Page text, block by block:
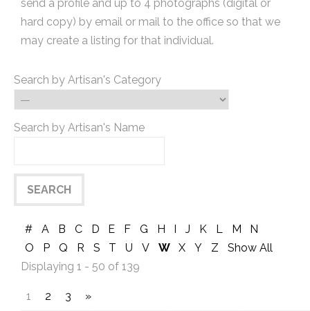
send a profile and up to 4 photographs (digital or
hard copy) by email or mail to the office so that we
may create a listing for that individual.
Search by Artisan's Category
Search by Artisan's Name
# A B C D E F G H I J K L M
N
O
P Q R S T U V W X Y Z
Show All
Displaying 1 - 50 of 139
1 2 3
»